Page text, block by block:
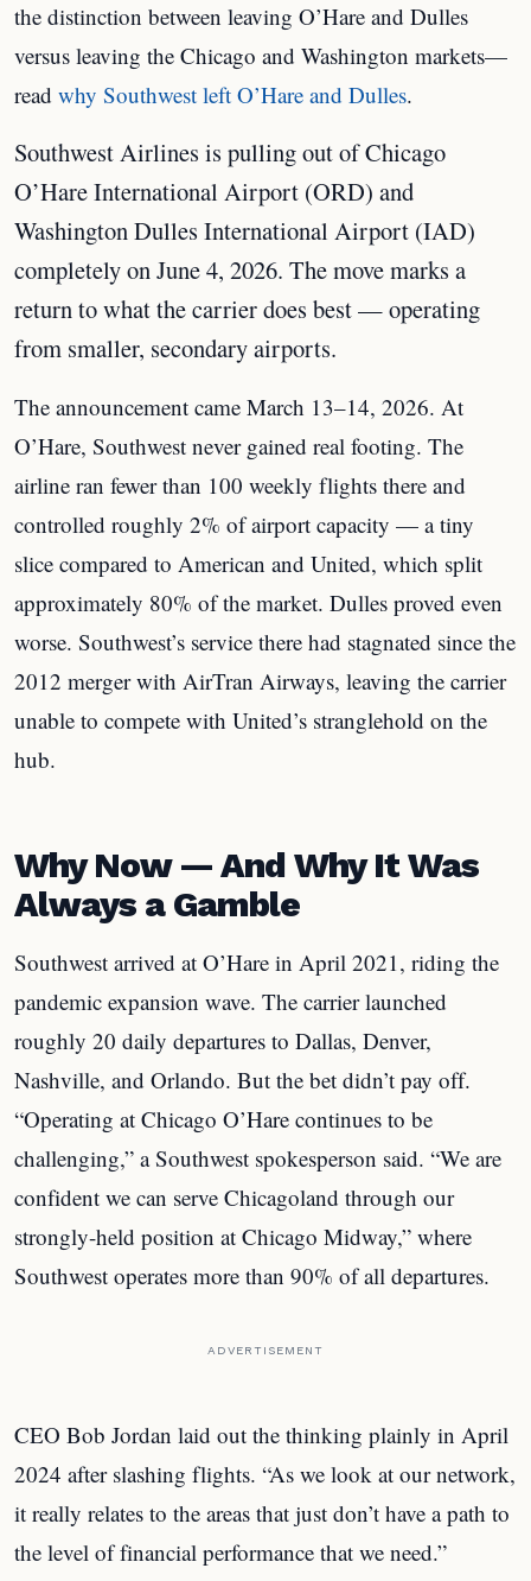
the distinction between leaving O’Hare and Dulles
versus leaving the Chicago and Washington markets—
read why Southwest left O’Hare and Dulles.
Southwest Airlines is pulling out of Chicago
O’Hare International Airport (ORD) and
Washington Dulles International Airport (IAD)
completely on June 4, 2026. The move marks a
return to what the carrier does best — operating
from smaller, secondary airports.
The announcement came March 13–14, 2026. At
O’Hare, Southwest never gained real footing. The
airline ran fewer than 100 weekly flights there and
controlled roughly 2% of airport capacity — a tiny
slice compared to American and United, which split
approximately 80% of the market. Dulles proved even
worse. Southwest’s service there had stagnated since the
2012 merger with AirTran Airways, leaving the carrier
unable to compete with United’s stranglehold on the
hub.
Why Now — And Why It Was
Always a Gamble
Southwest arrived at O’Hare in April 2021, riding the
pandemic expansion wave. The carrier launched
roughly 20 daily departures to Dallas, Denver,
Nashville, and Orlando. But the bet didn’t pay off.
“Operating at Chicago O’Hare continues to be
challenging,” a Southwest spokesperson said. “We are
confident we can serve Chicagoland through our
strongly-held position at Chicago Midway,” where
Southwest operates more than 90% of all departures.
ADVERTISEMENT
CEO Bob Jordan laid out the thinking plainly in April
2024 after slashing flights. “As we look at our network,
it really relates to the areas that just don’t have a path to
the level of financial performance that we need.”